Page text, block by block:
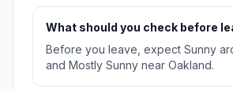
What should you check before
Before you leave, expect Sunny
and Mostly Sunny near Oakland.